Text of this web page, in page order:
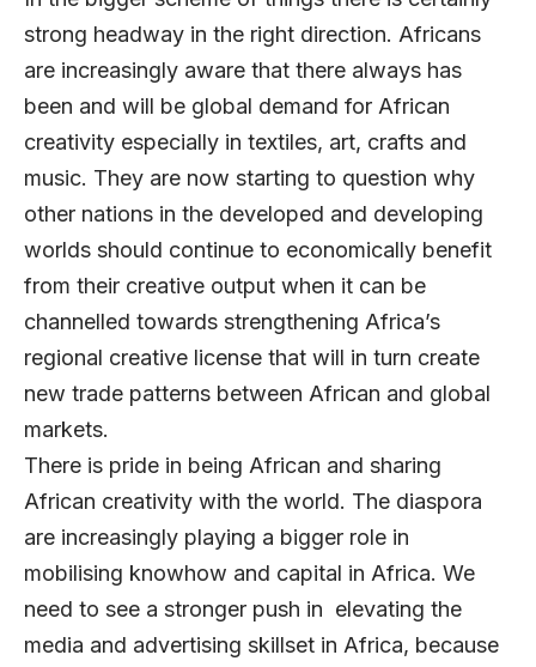
strong headway in the right direction. Africans
are increasingly aware that there always has
been and will be global demand for African
creativity especially in textiles, art, crafts and
music. They are now starting to question why
other nations in the developed and developing
worlds should continue to economically benefit
from their creative output when it can be
channelled towards strengthening Africa’s
regional creative license that will in turn create
new trade patterns between African and global
markets.
There is pride in being African and sharing
African creativity with the world. The diaspora
are increasingly playing a bigger role in
mobilising knowhow and capital in Africa. We
need to see a stronger push in elevating the
media and advertising skillset in Africa, because